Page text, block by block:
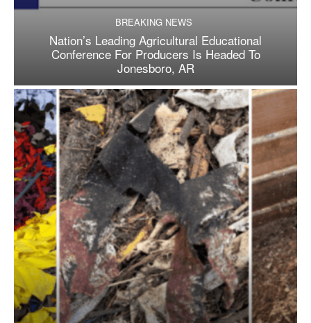
BREAKING NEWS
Nation’s Leading Agricultural Educational
Conference For Producers Is Headed To
Jonesboro, AR